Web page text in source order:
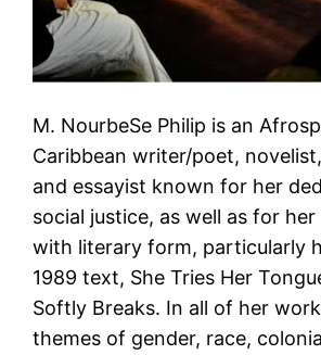
M. NourbeSe Philip is an
Caribbean writer/poet,
and essayist known for her
social justice, as well as for
with literary form, particularly
1989 text, She Tries Her
Softly Breaks. In all of her
themes of gender, race,